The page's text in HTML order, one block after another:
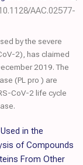
AAC.02577-
by the severe
2), has claimed
2019. The
(PL pro ) are
CoV-2 life cycle
in the
of Compounds
From Other